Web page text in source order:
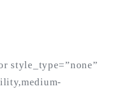
style_type=”none”